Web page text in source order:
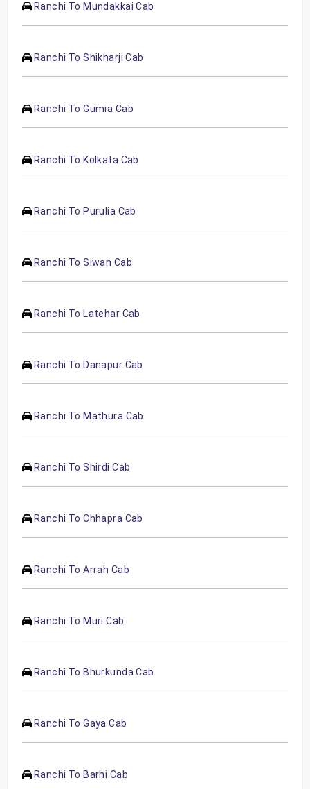
Ranchi To Mundakkai Cab
Ranchi To Shikharji Cab
Ranchi To Gumia Cab
Ranchi To Kolkata Cab
Ranchi To Purulia Cab
Ranchi To Siwan Cab
Ranchi To Latehar Cab
Ranchi To Danapur Cab
Ranchi To Mathura Cab
Ranchi To Shirdi Cab
Ranchi To Chhapra Cab
Ranchi To Arrah Cab
Ranchi To Muri Cab
Ranchi To Bhurkunda Cab
Ranchi To Gaya Cab
Ranchi To Barhi Cab